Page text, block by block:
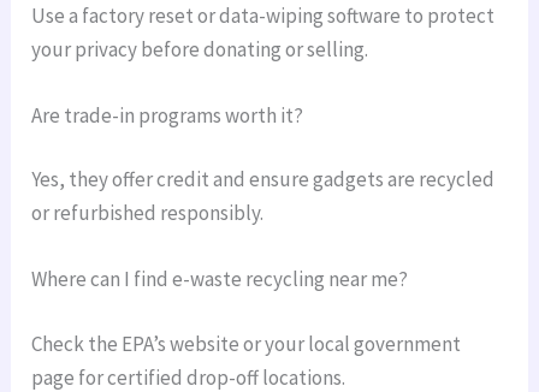
Use a factory reset or data-wiping software to protect
your privacy before donating or selling.
Are trade-in programs worth it?
Yes, they offer credit and ensure gadgets are recycled
or refurbished responsibly.
Where can I find e-waste recycling near me?
Check the EPA’s website or your local government
page for certified drop-off locations.